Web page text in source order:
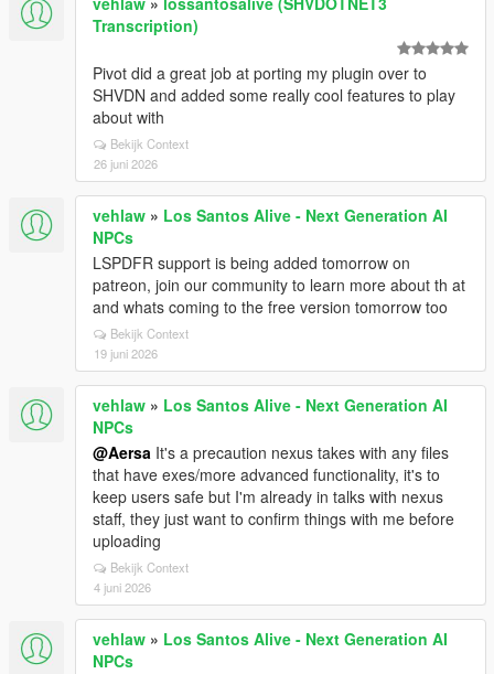
Transcription)
Pivot did a great job at porting my plugin over to
SHVDN and added some really cool features to play
about with
Bekijk Context
26 juni 2026
vehlaw » Los Santos Alive - Next Generation AI
NPCs
LSPDFR support is being added tomorrow on
patreon, join our community to learn more about th at
and whats coming to the free version tomorrow too
Bekijk Context
19 juni 2026
vehlaw » Los Santos Alive - Next Generation AI
NPCs
@Aersa It's a precaution nexus takes with any files
that have exes/more advanced functionality, it's to
keep users safe but I'm already in talks with nexus
staff, they just want to confirm things with me before
uploading
Bekijk Context
4 juni 2026
vehlaw » Los Santos Alive - Next Generation AI
NPCs